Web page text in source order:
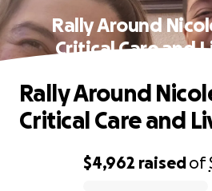
Rally Around
Critical Care and
$4,962 raisedof
Rally Around
Critical Care and